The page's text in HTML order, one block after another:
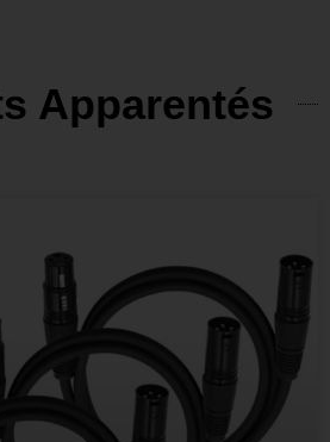
Apparentés